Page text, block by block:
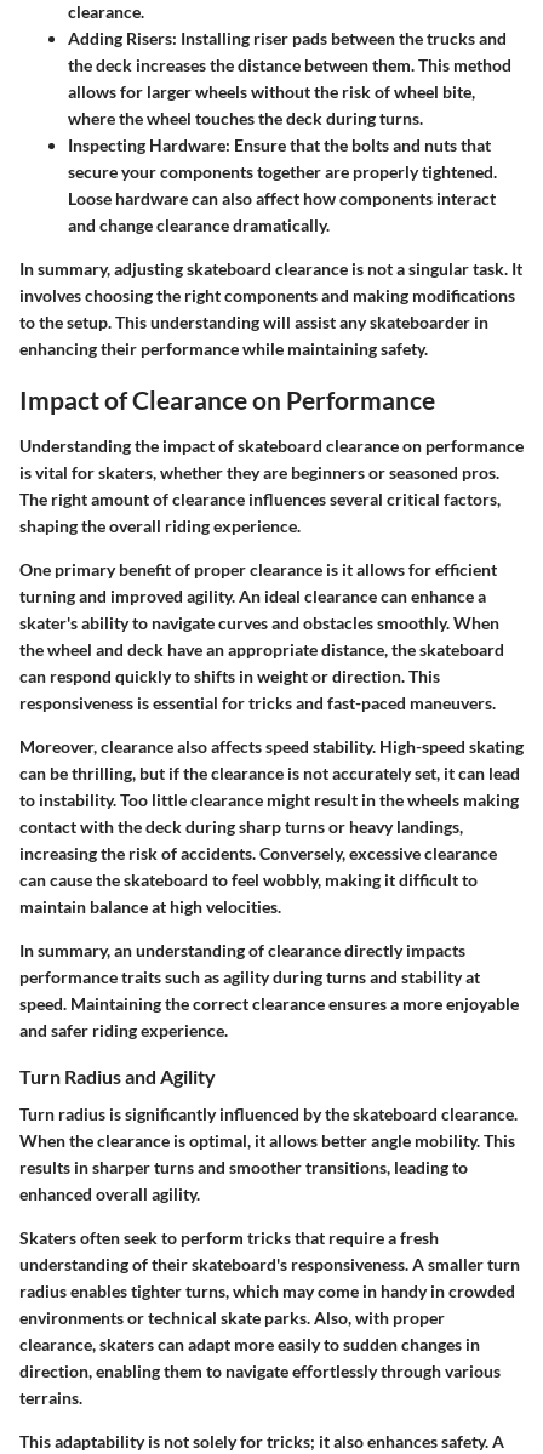
clearance.
Adding Risers: Installing riser pads between the trucks and
the deck increases the distance between them. This method
allows for larger wheels without the risk of wheel bite,
where the wheel touches the deck during turns.
Inspecting Hardware: Ensure that the bolts and nuts that
secure your components together are properly tightened.
Loose hardware can also affect how components interact
and change clearance dramatically.
In summary, adjusting skateboard clearance is not a singular task. It
involves choosing the right components and making modifications
to the setup. This understanding will assist any skateboarder in
enhancing their performance while maintaining safety.
Impact of Clearance on Performance
Understanding the impact of skateboard clearance on performance
is vital for skaters, whether they are beginners or seasoned pros.
The right amount of clearance influences several critical factors,
shaping the overall riding experience.
One primary benefit of proper clearance is it allows for efficient
turning and improved agility. An ideal clearance can enhance a
skater's ability to navigate curves and obstacles smoothly. When
the wheel and deck have an appropriate distance, the skateboard
can respond quickly to shifts in weight or direction. This
responsiveness is essential for tricks and fast-paced maneuvers.
Moreover, clearance also affects speed stability. High-speed skating
can be thrilling, but if the clearance is not accurately set, it can lead
to instability. Too little clearance might result in the wheels making
contact with the deck during sharp turns or heavy landings,
increasing the risk of accidents. Conversely, excessive clearance
can cause the skateboard to feel wobbly, making it difficult to
maintain balance at high velocities.
In summary, an understanding of clearance directly impacts
performance traits such as agility during turns and stability at
speed. Maintaining the correct clearance ensures a more enjoyable
and safer riding experience.
Turn Radius and Agility
Turn radius is significantly influenced by the skateboard clearance.
When the clearance is optimal, it allows better angle mobility. This
results in sharper turns and smoother transitions, leading to
enhanced overall agility.
Skaters often seek to perform tricks that require a fresh
understanding of their skateboard's responsiveness. A smaller turn
radius enables tighter turns, which may come in handy in crowded
environments or technical skate parks. Also, with proper
clearance, skaters can adapt more easily to sudden changes in
direction, enabling them to navigate effortlessly through various
terrains.
This adaptability is not solely for tricks; it also enhances safety. A